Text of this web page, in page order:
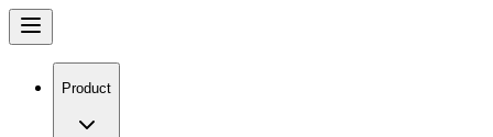
Product